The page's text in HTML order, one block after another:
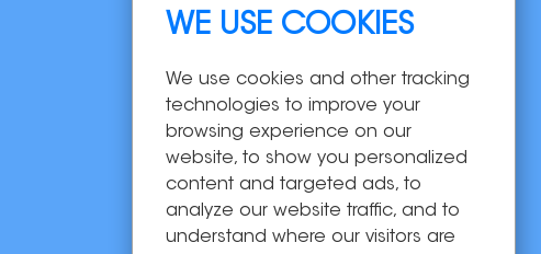
Home
OEM/ODM
Solutions
About Us
Contact Us
WE USE COOKIES
We use cookies and other tracking
technologies to improve your
browsing experience on our
website, to show you personalized
content and targeted ads, to
analyze our website traffic, and to
understand where our visitors are